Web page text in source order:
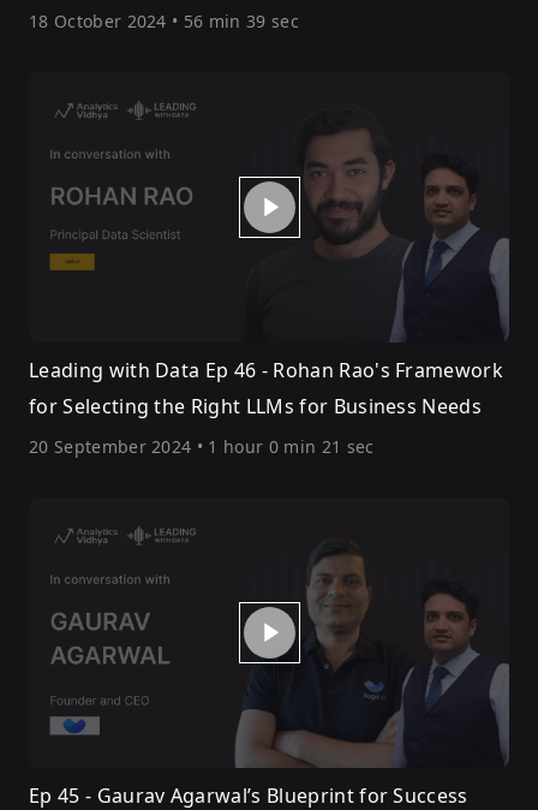
18 October 2024 • 56 min 39 sec
Leading with Data Ep 46 - Rohan Rao's Framework
for Selecting the Right LLMs for Business Needs
20 September 2024 • 1 hour 0 min 21 sec
Ep 45 - Gaurav Agarwal’s Blueprint for Success